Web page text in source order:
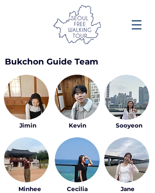
Bukchon Guide Team
Jimin
Minhee
Kevin
Cecilia
Sooyeon
Jane